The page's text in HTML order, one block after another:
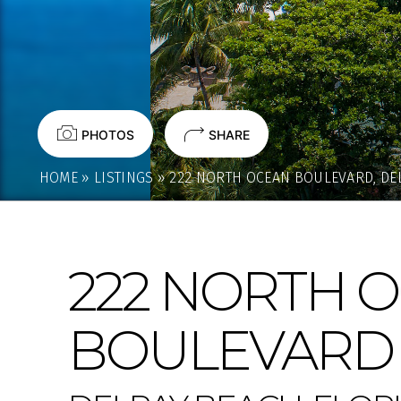
PHOTOS SHARE
HOME» LISTINGS»222 NORTH OCEAN BOULEVARD,
222 NORTH
BOULEVARD